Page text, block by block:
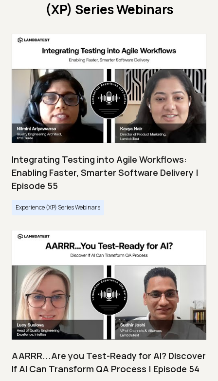
(XP) Series Webinars
Integrating Testing into Agile Workflows:
Enabling Faster, Smarter Software Delivery |
Episode 55
Experience (XP) Series Webinars
AARRR...Are you Test-Ready for AI? Discover
If AI Can Transform QA Process | Episode 54